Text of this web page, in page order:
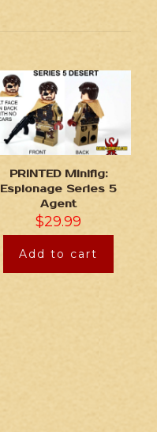
PRINTED Minifig:
Espionage Series 5
Agent
$29.99
Add to cart